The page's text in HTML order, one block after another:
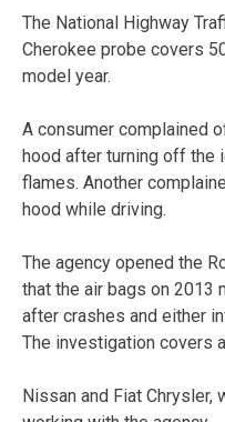
The National Highway
Cherokee probe covers
model year.
A consumer complained
hood after turning off the
flames. Another
hood while driving.
The agency opened the
that the air bags on 2013
after crashes and either
The investigation covers
Nissan and Fiat Chrysler,